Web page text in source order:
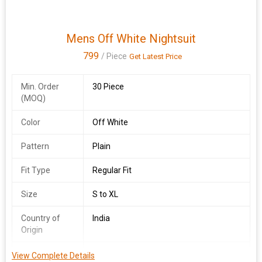
Mens Off White Nightsuit
799 / Piece Get Latest Price
Min. Order
(MOQ)
30 Piece
Color Off White
Pattern Plain
Fit Type Regular Fit
Size S to XL
Country of
Origin
India
Sleeve Style Half Sleeve
View Complete Details